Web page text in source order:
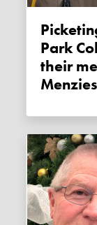
Picketing teachers at Lawrence
Park
their
Menzies